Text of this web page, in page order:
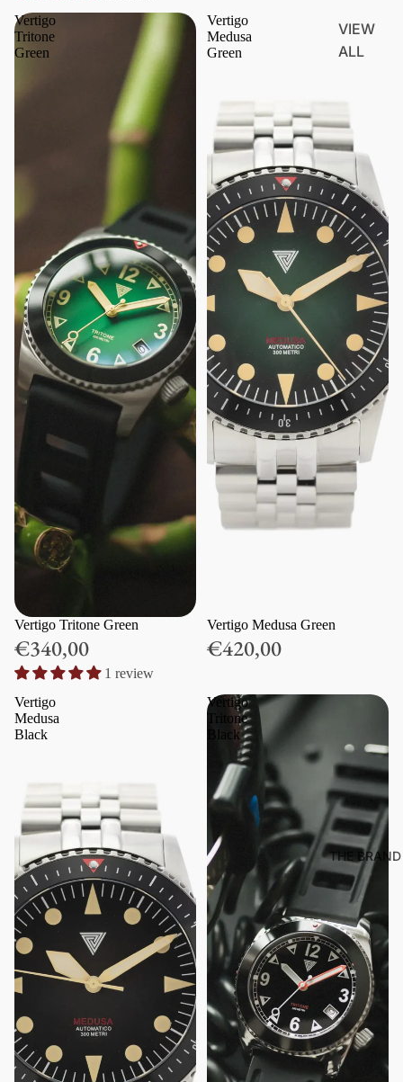
VIEW
ALL
THE BRAND
Vertigo
Tritone
Green
Vertigo Tritone Green
€340,00
1 review
Vertigo
Medusa
Green
Vertigo Medusa Green
€420,00
Vertigo
Medusa
Black
Vertigo
Tritone
Black